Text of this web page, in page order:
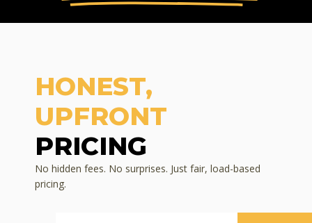
HONEST,
UPFRONT
PRICING
No hidden fees. No surprises. Just fair, load-based
pricing.